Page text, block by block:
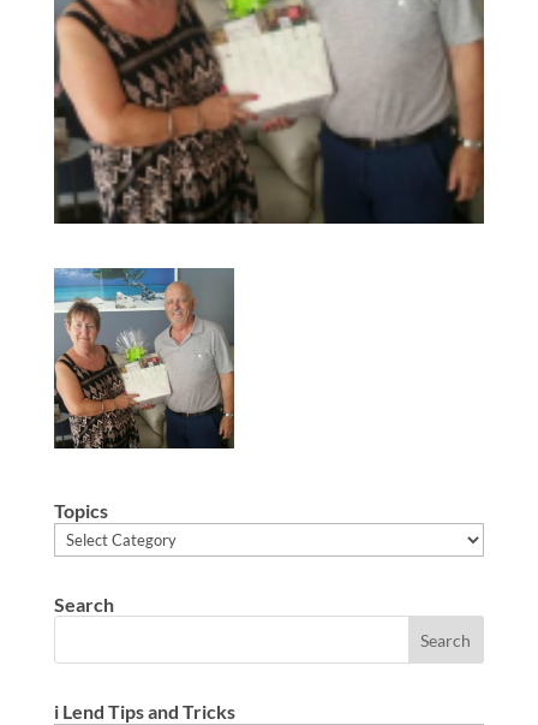
Topics
Topics
Search
i Lend Tips and Tricks